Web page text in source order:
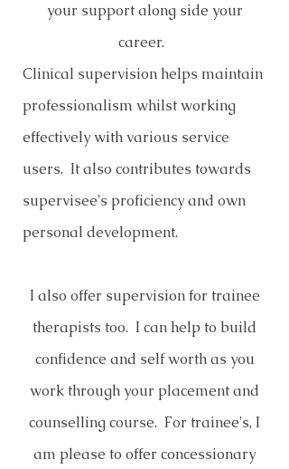
your support along side your
career.
Clinical supervision helps maintain
professionalism whilst working
effectively with various service
users. It also contributes towards
supervisee's proficiency and own
personal development.
I also offer supervision for trainee
therapists too. I can help to build
confidence and self worth as you
work through your placement and
counselling course. For trainee's, I
am please to offer concessionary